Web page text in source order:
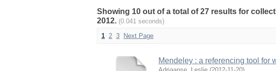
Showing 10 out of a total of 27 results for
2012. (0.041 seconds)
1 2 3 Next Page
Mendeley : a referencing tool for